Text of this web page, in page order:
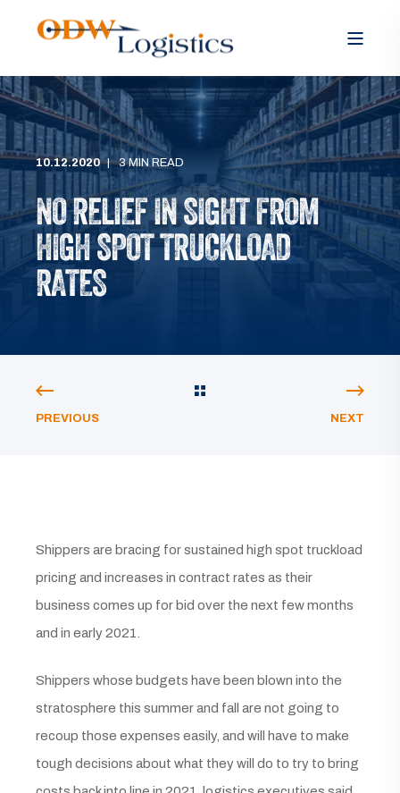
10.12.2020 3 MIN READ
NO RELIEF IN SIGHT FROM
HIGH SPOT TRUCKLOAD
RATES
PREVIOUS NEXT
Shippers are bracing for sustained high spot truckload
pricing and increases in contract rates as their
business comes up for bid over the next few months
and in early 2021.
Shippers whose budgets have been blown into the
stratosphere this summer and fall are not going to
recoup those expenses easily, and will have to make
tough decisions about what they will do to try to bring